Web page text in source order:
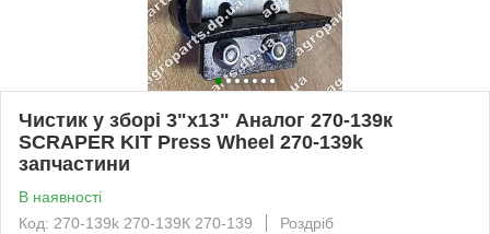
Чистик у зборі 3"х13" Аналог 270-139к
SCRAPER KIT Press Wheel 270-139k
запчастини
В наявності
Код: 270-139k 270-139К 270-139
Роздріб